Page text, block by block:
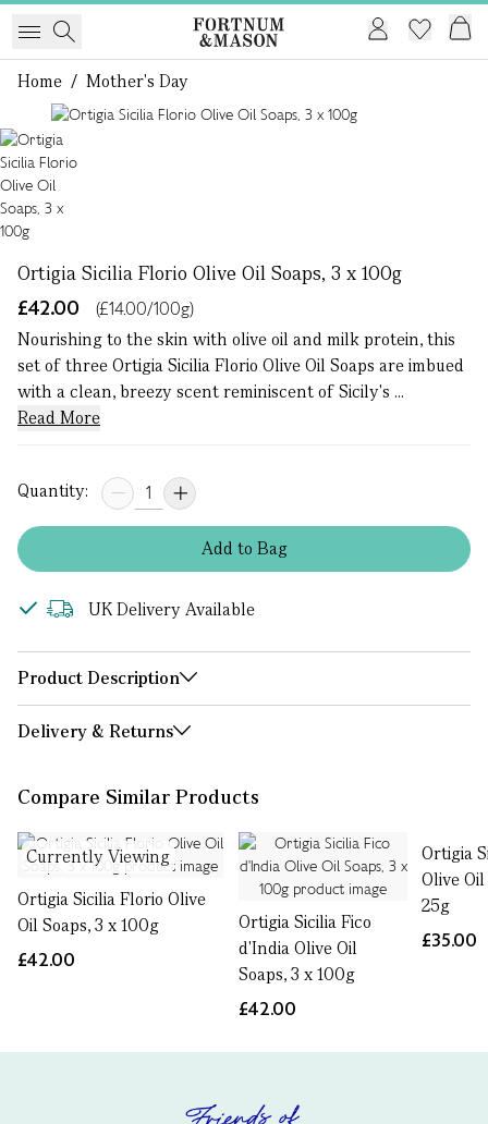
Home / Mother's Day
Ortigia Sicilia Florio Olive Oil Soaps, 3 x 100g
£42.00
(£14.00/100g)
Nourishing to the skin with olive oil and milk protein, this
set of three Ortigia Sicilia Florio Olive Oil Soaps are imbued
with a clean, breezy scent reminiscent of Sicily's ...
Read More
Quantity:
Addto Bag
UK Delivery Available
Product Description
Delivery & Returns
Compare Similar Products
Currently Viewing
Ortigia Sicilia Florio Olive
Oil Soaps, 3 x 100g
£42.00
Ortigia Sicilia Fico
d'India Olive Oil
Soaps, 3 x 100g
£42.00
Ortigia
Olive
25g
£35.00